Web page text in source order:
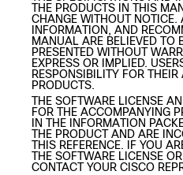
THE PRODUCTS IN THIS
CHANGE WITHOUT NOTICE.
INFORMATION, AND
MANUAL ARE BELIEVED TO
PRESENTED WITHOUT
EXPRESS OR IMPLIED.
RESPONSIBILITY FOR
PRODUCTS.
THE SOFTWARE LICENSE
FOR THE ACCOMPANYING
IN THE INFORMATION
THE PRODUCT AND ARE
THIS REFERENCE. IF YOU
THE SOFTWARE LICENSE
CONTACT YOUR CISCO